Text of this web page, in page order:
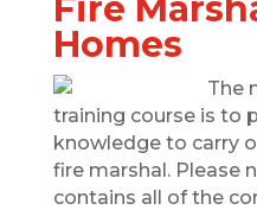
Homes
The
training course is to
knowledge to carry
fire marshal. Please
contains all of the